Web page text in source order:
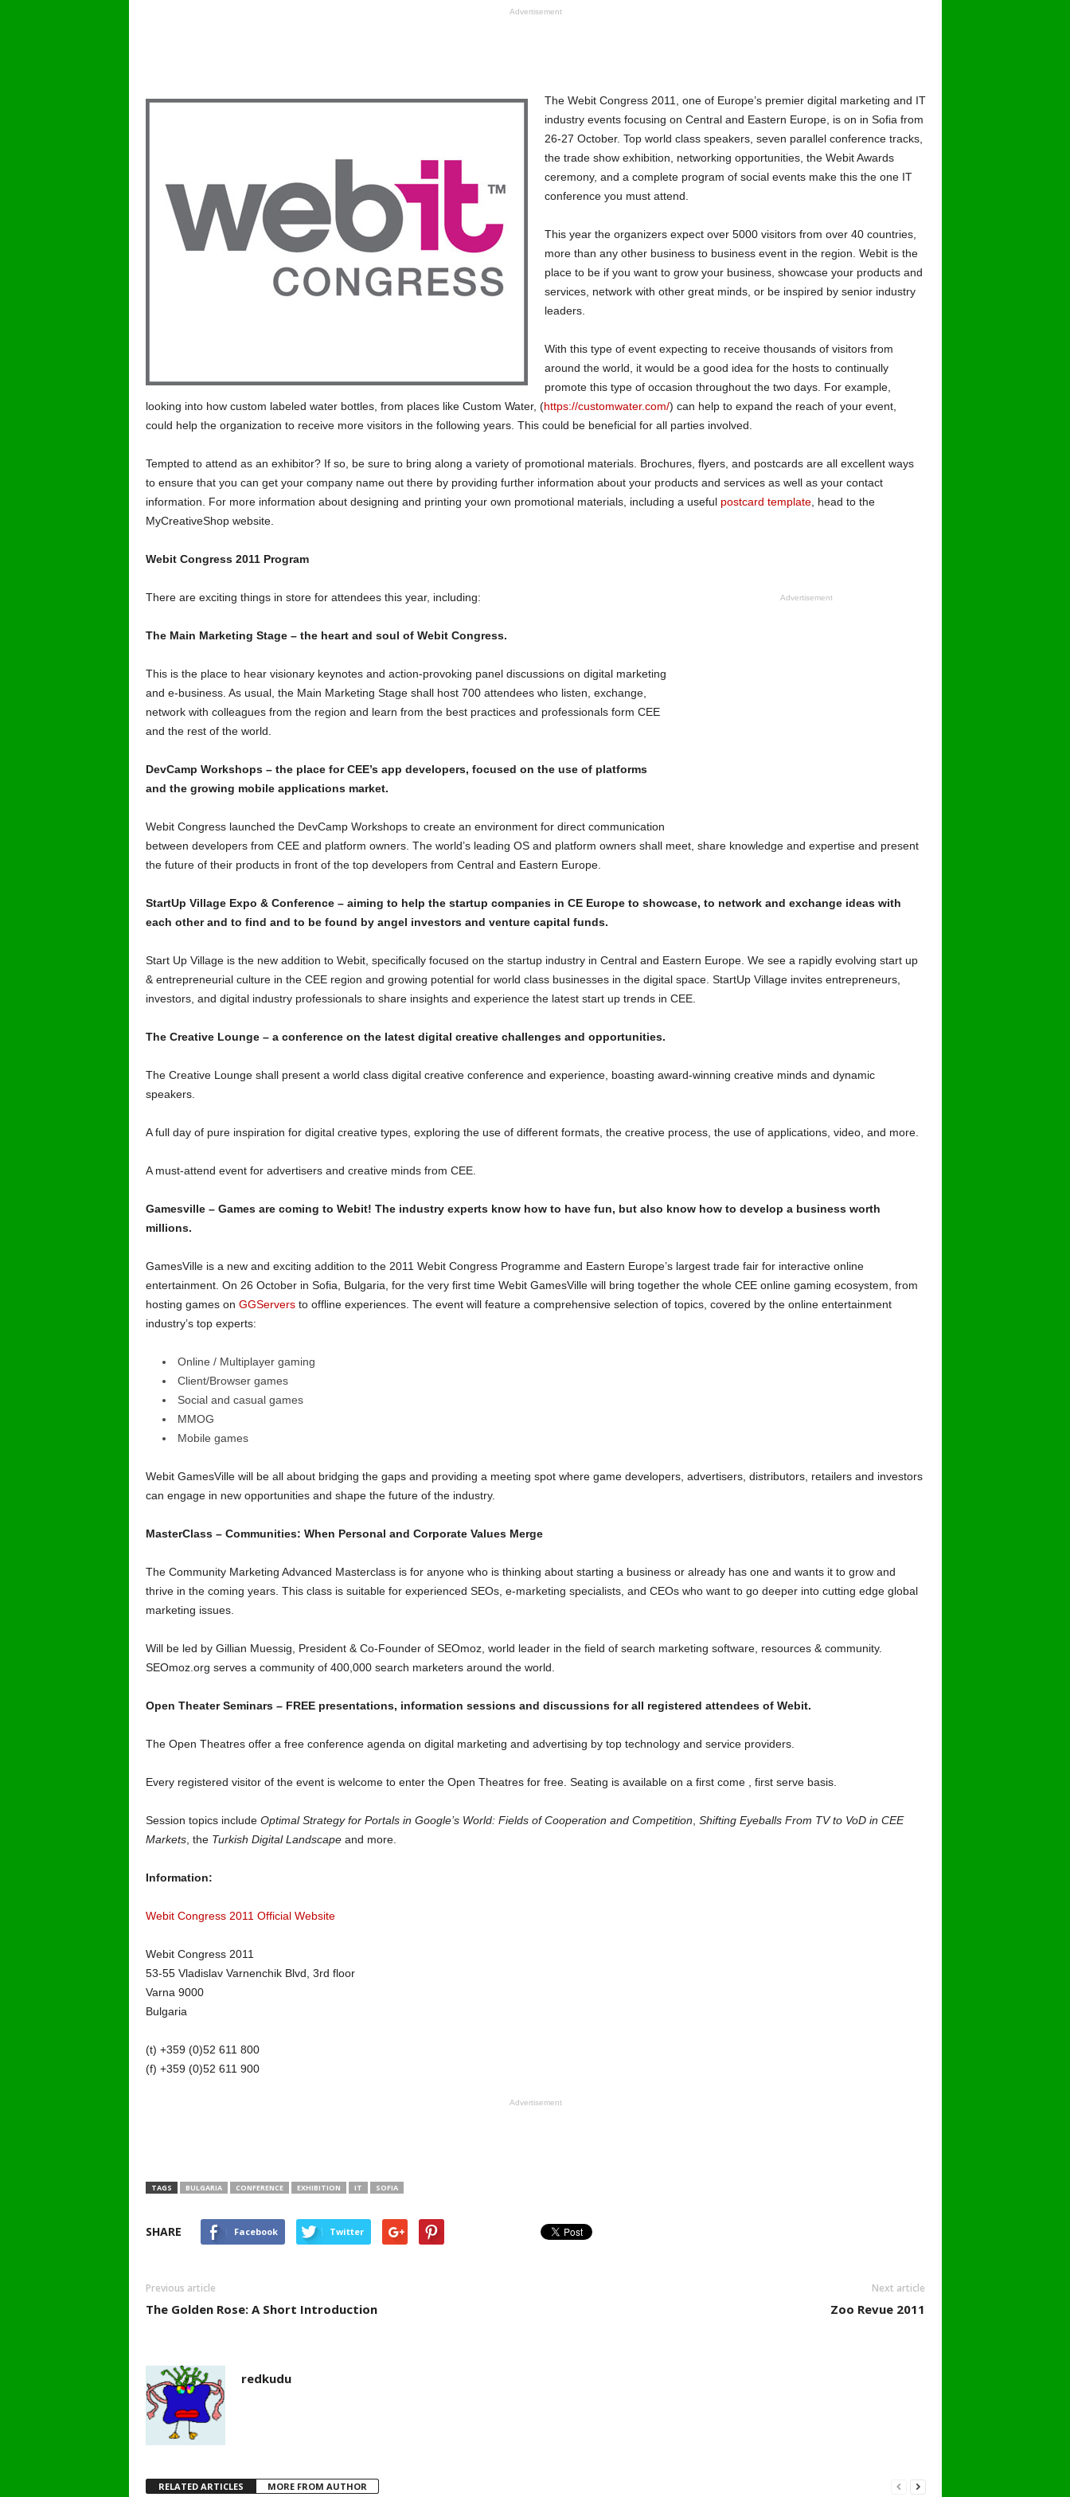
Advertisement
The Webit Congress 2011, one of Europe’s premier digital marketing and IT
industry events focusing on Central and Eastern Europe, is on in Sofia from
26-27 October. Top world class speakers, seven parallel conference tracks,
the trade show exhibition, networking opportunities, the Webit Awards
ceremony, and a complete program of social events make this the one IT
conference you must attend.
This year the organizers expect over 5000 visitors from over 40 countries,
more than any other business to business event in the region. Webit is the
place to be if you want to grow your business, showcase your products and
services, network with other great minds, or be inspired by senior industry
leaders.
With this type of event expecting to receive thousands of visitors from
around the world, it would be a good idea for the hosts to continually
promote this type of occasion throughout the two days. For example,
looking into how custom labeled water bottles, from places like Custom Water, (https://customwater.com/) can help to expand the reach of your event,
could help the organization to receive more visitors in the following years. This could be beneficial for all parties involved.
Tempted to attend as an exhibitor? If so, be sure to bring along a variety of promotional materials. Brochures, flyers, and postcards are all excellent ways
to ensure that you can get your company name out there by providing further information about your products and services as well as your contact
information. For more information about designing and printing your own promotional materials, including a useful postcard template, head to the
MyCreativeShop website.
Webit Congress 2011 Program
Advertisement
There are exciting things in store for attendees this year, including:
The Main Marketing Stage – the heart and soul of Webit Congress.
This is the place to hear visionary keynotes and action-provoking panel discussions on digital marketing
and e-business. As usual, the Main Marketing Stage shall host 700 attendees who listen, exchange,
network with colleagues from the region and learn from the best practices and professionals form CEE
and the rest of the world.
DevCamp Workshops – the place for CEE’s app developers, focused on the use of platforms
and the growing mobile applications market.
Webit Congress launched the DevCamp Workshops to create an environment for direct communication
between developers from CEE and platform owners. The world’s leading OS and platform owners shall meet, share knowledge and expertise and present
the future of their products in front of the top developers from Central and Eastern Europe.
StartUp Village Expo & Conference – aiming to help the startup companies in CE Europe to showcase, to network and exchange ideas with
each other and to find and to be found by angel investors and venture capital funds.
Start Up Village is the new addition to Webit, specifically focused on the startup industry in Central and Eastern Europe. We see a rapidly evolving start up
& entrepreneurial culture in the CEE region and growing potential for world class businesses in the digital space. StartUp Village invites entrepreneurs,
investors, and digital industry professionals to share insights and experience the latest start up trends in CEE.
The Creative Lounge – a conference on the latest digital creative challenges and opportunities.
The Creative Lounge shall present a world class digital creative conference and experience, boasting award-winning creative minds and dynamic
speakers.
A full day of pure inspiration for digital creative types, exploring the use of different formats, the creative process, the use of applications, video, and more.
A must-attend event for advertisers and creative minds from CEE.
Gamesville – Games are coming to Webit! The industry experts know how to have fun, but also know how to develop a business worth
millions.
GamesVille is a new and exciting addition to the 2011 Webit Congress Programme and Eastern Europe’s largest trade fair for interactive online
entertainment. On 26 October in Sofia, Bulgaria, for the very first time Webit GamesVille will bring together the whole CEE online gaming ecosystem, from
hosting games on GGServersto offline experiences. The event will feature a comprehensive selection of topics, covered by the online entertainment
industry’s top experts:
Online / Multiplayer gaming
Client/Browser games
Social and casual games
MMOG
Mobile games
Webit GamesVille will be all about bridging the gaps and providing a meeting spot where game developers, advertisers, distributors, retailers and investors
can engage in new opportunities and shape the future of the industry.
MasterClass – Communities: When Personal and Corporate Values Merge
The Community Marketing Advanced Masterclass is for anyone who is thinking about starting a business or already has one and wants it to grow and
thrive in the coming years. This class is suitable for experienced SEOs, e-marketing specialists, and CEOs who want to go deeper into cutting edge global
marketing issues.
Will be led by Gillian Muessig, President & Co-Founder of SEOmoz, world leader in the field of search marketing software, resources & community.
SEOmoz.org serves a community of 400,000 search marketers around the world.
Open Theater Seminars – FREE presentations, information sessions and discussions for all registered attendees of Webit.
The Open Theatres offer a free conference agenda on digital marketing and advertising by top technology and service providers.
Every registered visitor of the event is welcome to enter the Open Theatres for free. Seating is available on a first come , first serve basis.
Session topics include Optimal Strategy for Portals in Google’s World: Fields of Cooperation and Competition Shifting Eyeballs From TV to VoD in CEE
Markets, the Turkish Digital Landscapeand more.
Information:
Webit Congress 2011 Official Website
Webit Congress 2011
53-55 Vladislav Varnenchik Blvd, 3rd floor
Varna 9000
Bulgaria
(t) +359 (0)52 611 800
(f) +359 (0)52 611 900
Advertisement
TAGS BULGARIA CONFERENCE EXHIBITION IT SOFIA
SHARE Facebook Twitter
Previous article
The Golden Rose: A Short Introduction
Next article
Zoo Revue 2011
redkudu
RELATED ARTICLES MORE FROM AUTHOR